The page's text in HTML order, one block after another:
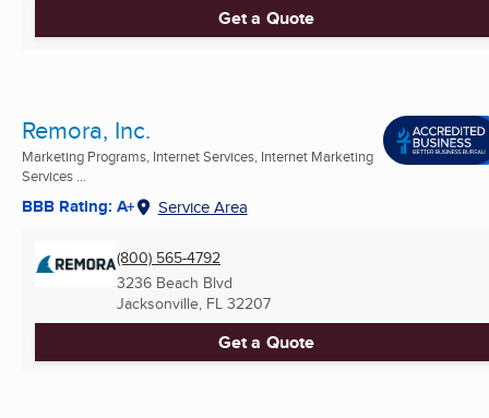
Get a Quote
Remora, Inc.
Marketing Programs, Internet Services, Internet Marketing
Services ...
BBB Rating: A+ Service Area
(800) 565-4792
3236 Beach Blvd
Jacksonville, FL 32207
Get a Quote